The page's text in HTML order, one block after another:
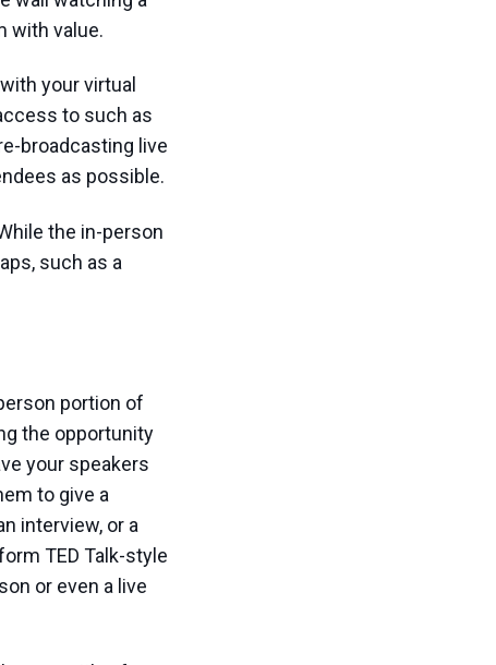
with value.
your virtual
to such as
broadcasting live
as possible.
the in-person
such as a
portion of
the opportunity
your speakers
to give a
interview, or a
TED Talk-style
or even a live